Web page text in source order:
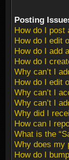
Posting
How do I post
How do I edit
How do I add
How do I
Why can’t I
How do I edit
Why can’t I
Why can’t I
Why did I
How can I
What is the
Why does my
How do I